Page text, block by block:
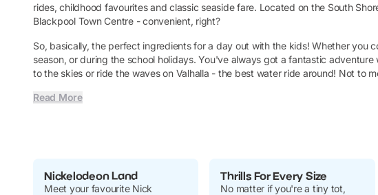
rides, childhood favourites and classic seaside fare. Located on the South
Blackpool Town Centre -convenient, right?
So, basically, the perfect ingredients for a day out with the kids! Whether you
season, or during the school holidays. You've always got a fantastic
to the skies or ride the waves on Valhalla - the best water ride around! Not to
Read More
Nickelodeon Land
Meet your favourite Nick
Thrills For Every Size
No matter if you're a tiny tot,